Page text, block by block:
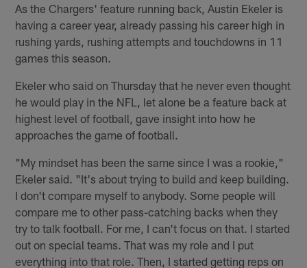
As the Chargers' feature running back, Austin Ekeler is
having a career year, already passing his career high in
rushing yards, rushing attempts and touchdowns in 11
games this season.
Ekeler who said on Thursday that he never even thought
he would play in the NFL, let alone be a feature back at
highest level of football, gave insight into how he
approaches the game of football.
"My mindset has been the same since I was a rookie,"
Ekeler said. "It's about trying to build and keep building.
I don't compare myself to anybody. Some people will
compare me to other pass-catching backs when they
try to talk football. For me, I can't focus on that. I started
out on special teams. That was my role and I put
everything into that role. Then, I started getting reps on